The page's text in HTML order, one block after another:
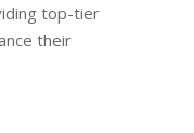
top-tier
their